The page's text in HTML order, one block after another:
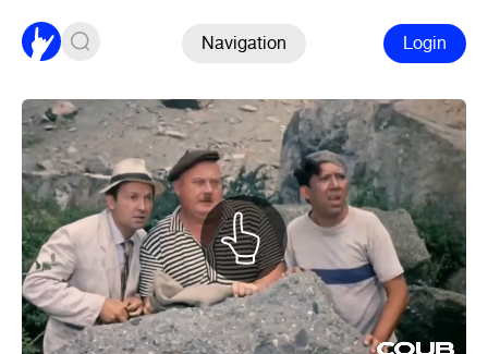
Navigation Login